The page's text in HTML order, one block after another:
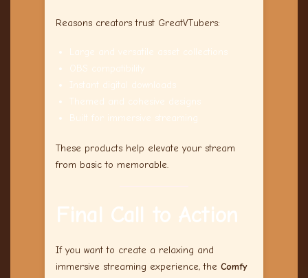
Reasons creators trust GreatVTubers:
Large and versatile asset collections
OBS compatibility
Instant digital downloads
Themed and cohesive designs
Built for immersive streaming
These products help elevate your stream
from basic to memorable.
Final Call to Action
If you want to create a relaxing and
immersive streaming experience, the Comfy